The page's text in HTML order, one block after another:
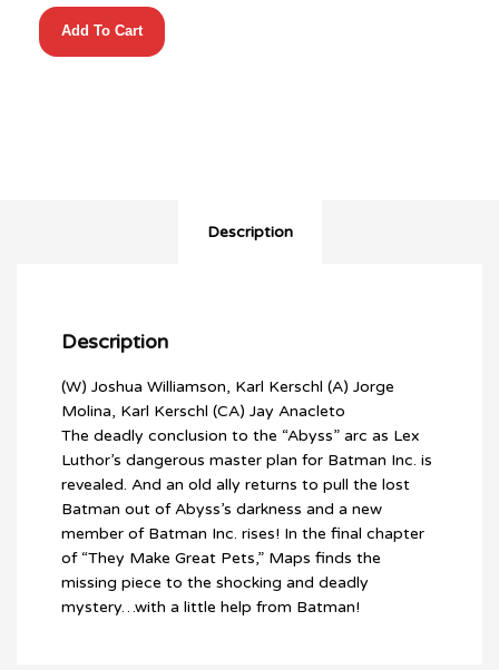
BATMAN
#121
(JAY
Add To Cart
Description
Description
(W) Joshua Williamson, Karl Kerschl (A) Jorge
Molina, Karl Kerschl (CA) Jay Anacleto
The deadly conclusion to the “Abyss” arc as Lex
Luthor’s dangerous master plan for Batman Inc. is
revealed. And an old ally returns to pull the lost
Batman out of Abyss’s darkness and a new
member of Batman Inc. rises! In the final chapter
of “They Make Great Pets,” Maps finds the
missing piece to the shocking and deadly
mystery…with a little help from Batman!